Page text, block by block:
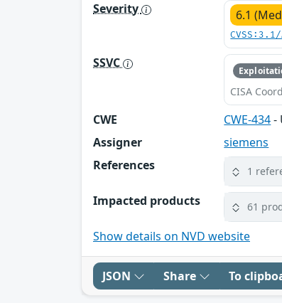
Severity
6.1
SSVC
CISA
CWE CWE-434-
Assigner
siemens
References
1
Impacted products 61
Show details on NVD website
JSON Share To